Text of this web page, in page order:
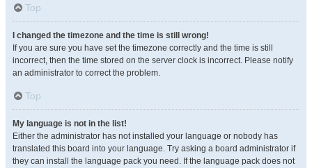
Top
I changed the timezone and the time is still wrong!
If you are sure you have set the timezone correctly and the time is still
incorrect, then the time stored on the server clock is incorrect. Please notify
an administrator to correct the problem.
Top
My language is not in the list!
Either the administrator has not installed your language or nobody has
translated this board into your language. Try asking a board administrator if
they can install the language pack you need. If the language pack does not